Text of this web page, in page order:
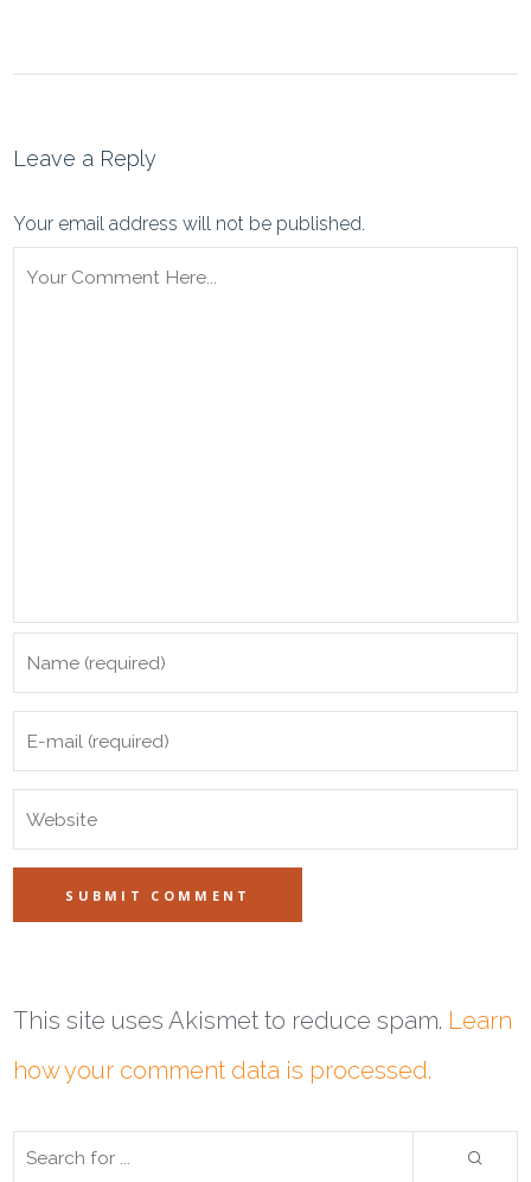
Leave a Reply
Your email address will not be published.
This site uses Akismet to reduce spam. Learn
how your comment data is processed.